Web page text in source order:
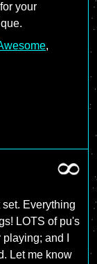
your
,
Everything
LOTS of pu's
and I
Let me know